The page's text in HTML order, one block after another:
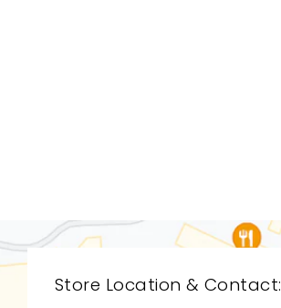
Store Location & Contact: